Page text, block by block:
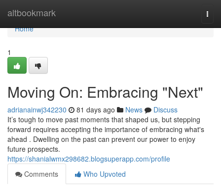
altbookmark
Home
Home
1
Moving On: Embracing "Next"
adrianainwj342230 81 days ago News
Discuss
It’s tough to move past moments that shaped us, but stepping
forward requires accepting the importance of embracing what's
ahead . Dwelling on the past can prevent our power to enjoy
future prospects.
https://shanialwmx298682.blogsuperapp.com/profile
Comments
Who Upvoted